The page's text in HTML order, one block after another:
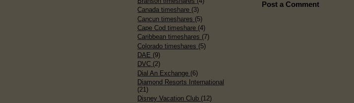
Canada timeshare (3)
Cancun timeshares (5)
Cape Cod timeshare (4)
Caribbean timeshares (7)
Colorado timeshares (5)
DAE (9)
DVC (2)
Dial An Exchange (6)
Diamond Resorts International
(21)
Disney Vacation Club (12)
Post a Comment